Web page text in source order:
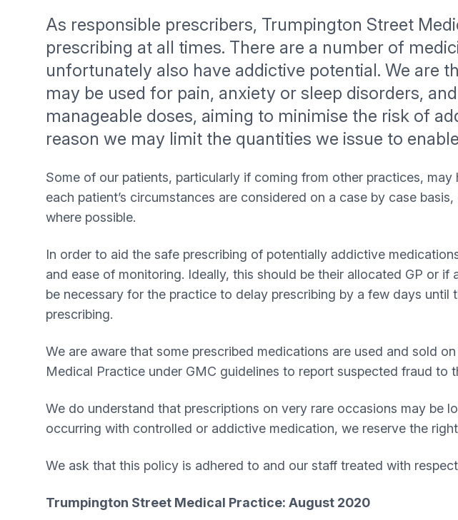
As responsible prescribers, Trumpington Street
prescribing at all times. There are a number of
unfortunately also have addictive potential. We are
may be used for pain, anxiety or sleep disorders,
manageable doses, aiming to minimise the risk of
reason we may limit the quantities we issue to
Some of our patients, particularly if coming from other practices,
each patient’s circumstances are considered on a case by case
where possible.
In order to aid the safe prescribing of potentially addictive
and ease of monitoring. Ideally, this should be their allocated GP or
be necessary for the practice to delay prescribing by a few days
prescribing.
We are aware that some prescribed medications are used and sold
Medical Practice under GMC guidelines to report suspected fraud to
We do understand that prescriptions on very rare occasions may be
occurring with controlled or addictive medication, we reserve the
We ask that this policy is adhered to and our staff treated with
Trumpington Street Medical Practice: August 2020